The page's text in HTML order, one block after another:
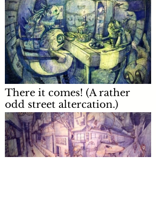
There it comes! (A rather
odd street altercation.)